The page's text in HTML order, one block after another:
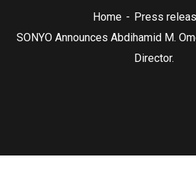
Home
Press
SONYO Announces Abdihamid M.
Director.